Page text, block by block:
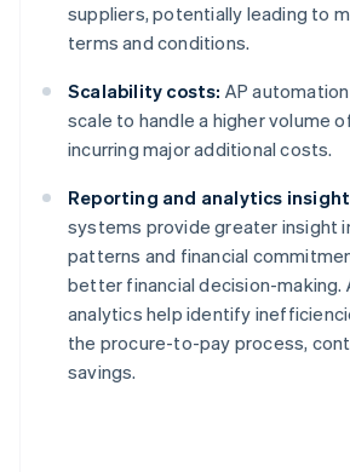
suppliers, potentially leading to
terms and conditions.
Scalability costs: AP
scale to handle a higher volume
incurring major additional costs.
Reporting and analytics
systems provide greater insight
patterns and financial
better financial decision-making.
analytics help identify
the procure-to-pay process,
savings.